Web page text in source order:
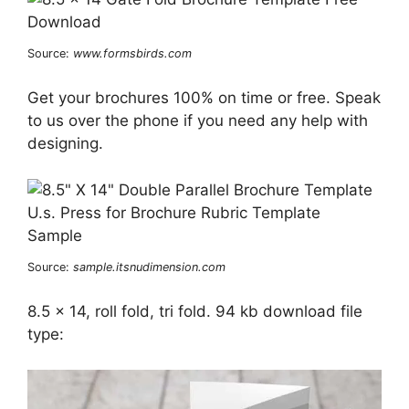
Source: www.formsbirds.com
Get your brochures 100% on time or free. Speak
to us over the phone if you need any help with
designing.
Source: sample.itsnudimension.com
8.5 x 14, roll fold, tri fold. 94 kb download file
type: